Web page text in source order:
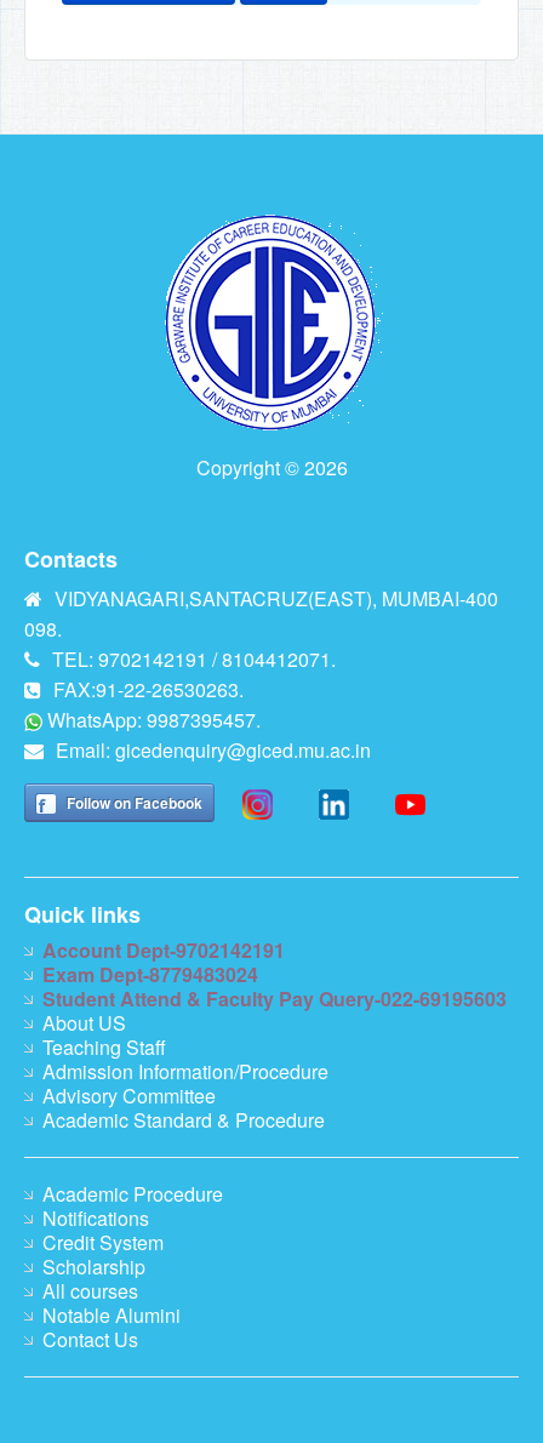
Copyright © 2026
Contacts
VIDYANAGARI,SANTACRUZ(EAST), MUMBAI-400
098.
TEL: 9702142191 / 8104412071.
FAX:91-22-26530263.
WhatsApp: 9987395457.
Email:gicedenquiry@giced.mu.ac.in
Follow on Facebook
Quick links
Account Dept-9702142191
Exam Dept-8779483024
Student Attend & Faculty Pay Query-022-69195603
About US
Teaching Staff
Admission Information/Procedure
Advisory Committee
Academic Standard & Procedure
Academic Procedure
Notifications
Credit System
Scholarship
All courses
Notable Alumini
Contact Us